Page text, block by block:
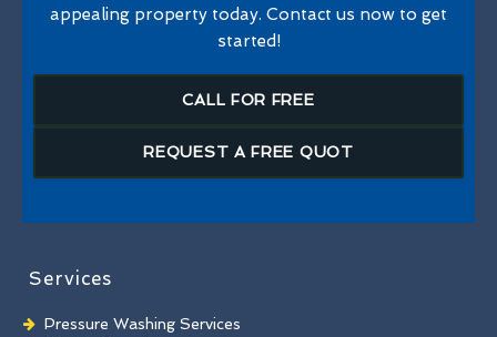
appealing property today. Contact us now to get
started!
CALL FOR FREE
REQUEST A FREE QUOT
Services
Pressure Washing Services